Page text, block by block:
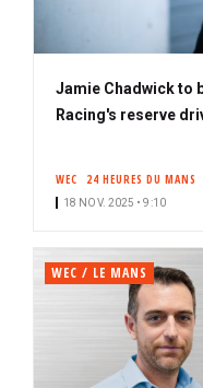
Jamie Chadwick to
Racing's reserve
WEC 24 HEURES DU MANS
18 NOV. 2025 • 9:10
WEC / LE MANS